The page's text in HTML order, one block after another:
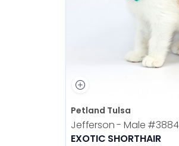
Petland Tulsa
Jefferson - Male #3884
EXOTIC SHORTHAIR